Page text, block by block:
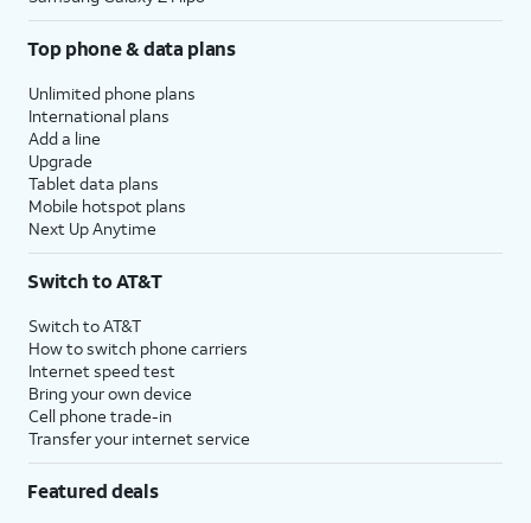
Top phone & data plans
Unlimited phone plans
International plans
Add a line
Upgrade
Tablet data plans
Mobile hotspot plans
Next Up Anytime
Switch to AT&T
Switch to AT&T
How to switch phone carriers
Internet speed test
Bring your own device
Cell phone trade-in
Transfer your internet service
Featured deals